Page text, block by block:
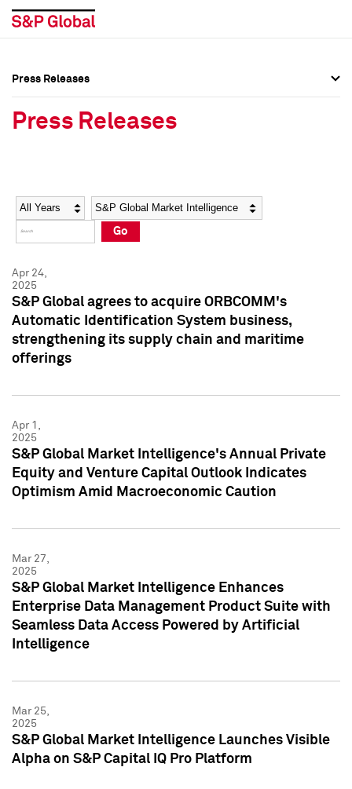
Social Media Directory
Press Kit
Social Media Directory
Press Kit
Press Releases
Press Releases
Year Category
Go
Apr 24,
2025
S&P Global agrees to acquire ORBCOMM's
Automatic Identification System business,
strengthening its supply chain and maritime
offerings
Apr 1,
2025
S&P Global Market Intelligence's Annual Private
Equity and Venture Capital Outlook Indicates
Optimism Amid Macroeconomic Caution
Mar 27,
2025
S&P Global Market Intelligence Enhances
Enterprise Data Management Product Suite with
Seamless Data Access Powered by Artificial
Intelligence
Mar 25,
2025
S&P Global Market Intelligence Launches Visible
Alpha on S&P Capital IQ Pro Platform